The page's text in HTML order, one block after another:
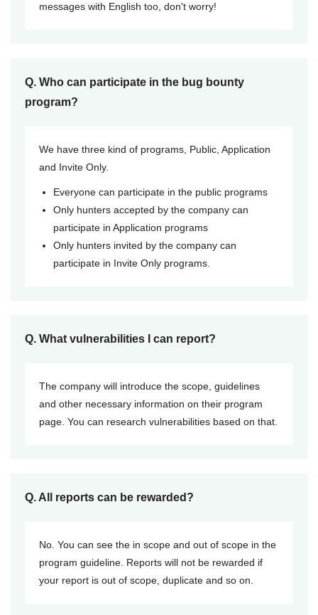
messages with English too, don't worry!
Q. Who can participate in the bug bounty
program?
We have three kind of programs, Public, Application
and Invite Only.
Everyone can participate in the public programs
Only hunters accepted by the company can
participate in Application programs
Only hunters invited by the company can
participate in Invite Only programs.
Q. What vulnerabilities I can report?
The company will introduce the scope, guidelines
and other necessary information on their program
page. You can research vulnerabilities based on that.
Q. All reports can be rewarded?
No. You can see the in scope and out of scope in the
program guideline. Reports will not be rewarded if
your report is out of scope, duplicate and so on.